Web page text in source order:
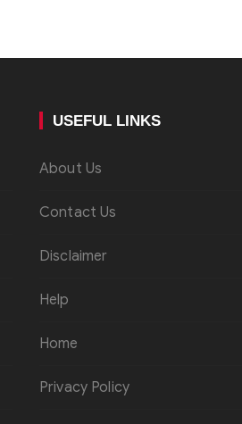
USEFUL LINKS
About Us
Contact Us
Disclaimer
Help
Home
Privacy Policy